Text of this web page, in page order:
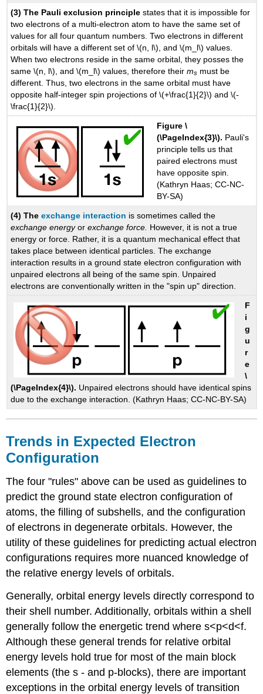
(3) The Pauli exclusion principlestates that it is impossible for
two electrons of a multi-electron atom to have the same set of
values for all four quantum numbers. Two electrons in different
orbitals will have a different set of \(n, l\), and \(m_l\) values.
When two electrons reside in the same orbital, they posses the
same \(n, l\), and \(m_l\) values, therefore theirms must be
different. Thus, two electrons in the same orbital must have
opposite half-integer spin projections of \(+\frac{1}{2}\) and \(-
\frac{1}{2}\).
Figure \
(\PageIndex{3}\). Pauli's
principle tells us that
paired electrons must
have opposite spin.
(Kathryn Haas; CC-NC-
BY-SA)
(4) Theexchange interaction is sometimes called the
exchange energyorexchange force. However, it is not a true
energy or force. Rather, it is a quantum mechanical effect that
takes place between identical particles. The exchange
interaction results in a ground state electron configuration with
unpaired electrons all being of the same spin. Unpaired
electrons are conventionally written in the "spin up" direction.
F
i
g
u
r
e
\
(\PageIndex{4}\). Unpaired electrons should have identical spins
due to the exchange interaction. (Kathryn Haas; CC-NC-BY-SA)
Trends in Expected Electron
Configuration
The four "rules" above can be used as guidelines to
predict the ground state electron configuration of
atoms, the filling of subshells, and the configuration
of electrons in degenerate orbitals. However, the
utility of these guidelines for predicting actual electron
configurations requires more nuanced knowledge of
the relative energy levels of orbitals.
Generally, orbital energy levels directly correspond to
their shell number. Additionally, orbitals within a shell
generally follow the energetic trend where s<p<d<f.
Although these general trends for relative orbital
energy levels hold true for most of the main block
elements (the s - and p-blocks), there are important
exceptions in the orbital energy levels of transition